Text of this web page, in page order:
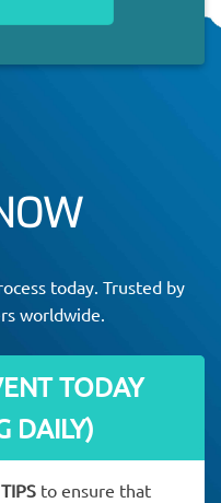
today. Trusted by
worldwide.
TODAY
DAILY)
to ensure that